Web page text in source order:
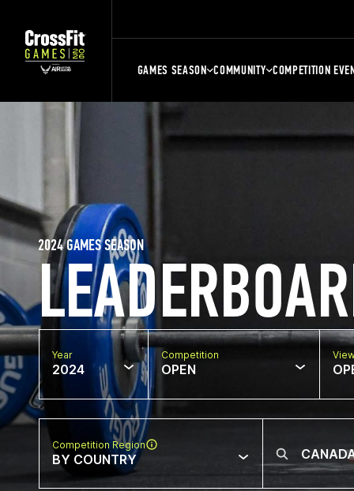
GAMES SEASON COMMUNITY COMPETITION
2024 GAMES SEASON
Year
2024
Competition
OPEN
Competition Region
BY COUNTRY